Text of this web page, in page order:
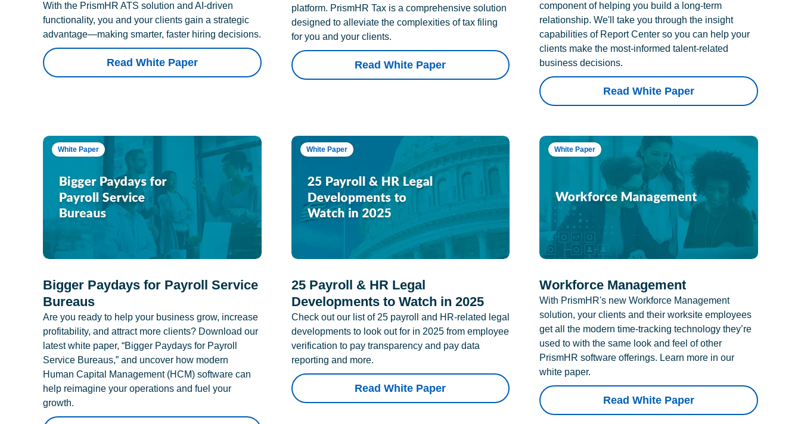
With the PrismHR ATS solution and AI-driven
functionality, you and your clients gain a strategic
advantage—making smarter, faster hiring decisions.
Read White Paper
platform. PrismHR Tax is a comprehensive solution
designed to alleviate the complexities of tax filing
for you and your clients.
Read White Paper
component of helping you build a long-term
relationship. We'll take you through the insight
capabilities of Report Center so you can help your
clients make the most-informed talent-related
business decisions.
Read White Paper
White Paper
Bigger Paydays for Payroll Service
Bureaus
Are you ready to help your business grow, increase
profitability, and attract more clients? Download our
latest white paper, “Bigger Paydays for Payroll
Service Bureaus,” and uncover how modern
Human Capital Management (HCM) software can
help reimagine your operations and fuel your
growth.
White Paper
25 Payroll & HR Legal
Developments to Watch in 2025
Check out our list of 25 payroll and HR-related legal
developments to look out for in 2025 from employee
verification to pay transparency and pay data
reporting and more.
Read White Paper
White Paper
Workforce Management
With PrismHR's new Workforce Management
solution, your clients and their worksite employees
get all the modern time-tracking technology they’re
used to with the same look and feel of other
PrismHR software offerings. Learn more in our
white paper.
Read White Paper